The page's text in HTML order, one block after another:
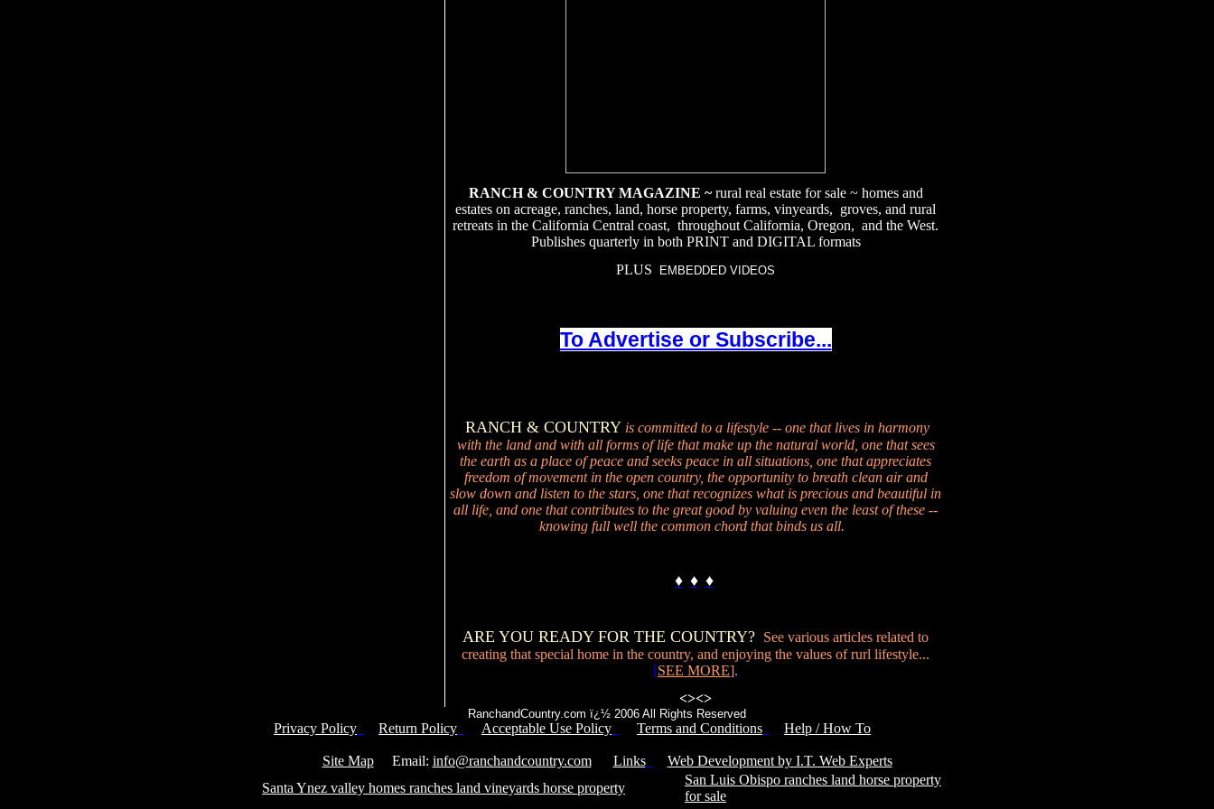
RANCH & COUNTRY MAGAZINE ~rural real estate for sale ~ homes and
estates on acreage, ranches, land, horse property, farms, vinyeards, groves, and rural
retreats in the California Central coast, throughout California, Oregon, and the West.
Publishes quarterly in both PRINT and DIGITAL formats
PLUS EMBEDDED VIDEOS
To Advertise or Subscribe...
RANCH & COUNTRY is committed to a lifestyle -- one that lives in harmony
with the land and with all forms of life that make up the natural world, one that sees
the earth as a place of peace and seeks peace in all situations, one that appreciates
freedom of movement in the open country, the opportunity to breath clean air and
slow down and listen to the stars, one that recognizes what is precious and beautiful in
all life, and one that contributes to the great good by valuing even the least of these --
knowing full well the common chord that binds us all.
♦ ♦ ♦
ARE YOU READY FOR THE COUNTRY? See various articles related to
creating that special home in the country, and enjoying the values of rurl lifestyle...
[SEE MORE].
<><>
RanchandCountry.com ï¿½ 2006 All Rights Reserved
Privacy Policy Return Policy Acceptable Use Policy Terms and Conditions Help / How To
Site MapEmail: info@ranchandcountry.com Links
Web Development by I.T. Web Experts
Santa Ynez valley homes ranches land vineyards horse property
San Luis Obispo ranches land horse property
for sale